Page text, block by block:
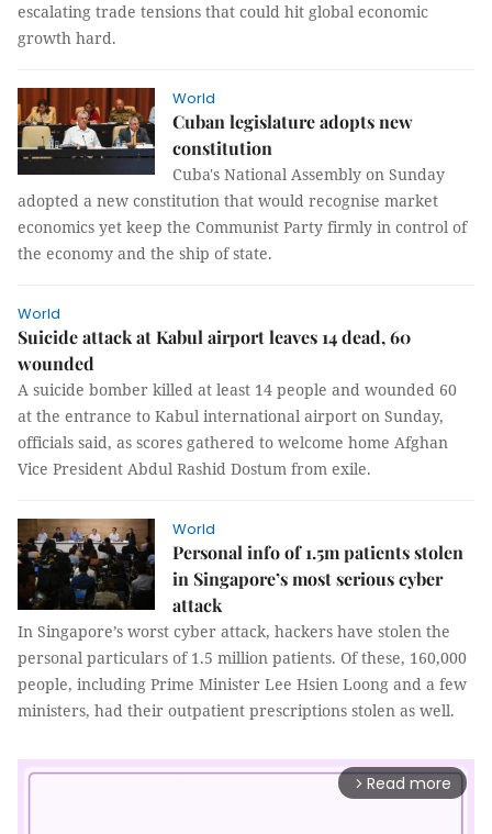
escalating trade tensions that could hit global economic
growth hard.
World
Cuban legislature adopts new
constitution
Cuba's National Assembly on Sunday
adopted a new constitution that would recognise market
economics yet keep the Communist Party firmly in control of
the economy and the ship of state.
World
Suicide attack at Kabul airport leaves 14 dead, 60
wounded
A suicide bomber killed at least 14 people and wounded 60
at the entrance to Kabul international airport on Sunday,
officials said, as scores gathered to welcome home Afghan
Vice President Abdul Rashid Dostum from exile.
World
Personal info of 1.5m patients stolen
in Singapore’s most serious cyber
attack
In Singapore’s worst cyber attack, hackers have stolen the
personal particulars of 1.5 million patients. Of these, 160,000
people, including Prime Minister Lee Hsien Loong and a few
ministers, had their outpatient prescriptions stolen as well.
arrow_forward_ios Read more